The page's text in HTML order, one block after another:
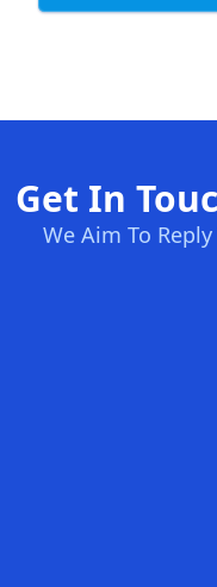
Get In
We Aim To